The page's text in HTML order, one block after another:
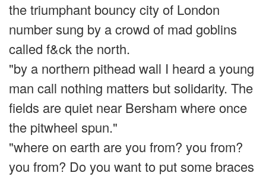
the triumphant bouncy city of London
number sung by a crowd of mad goblins
called f&ck the north.
"by a northern pithead wall I heard a young
man call nothing matters but solidarity. The
fields are quiet near Bersham where once
the pitwheel spun."
"where on earth are you from? you from?
you from? Do you want to put some braces